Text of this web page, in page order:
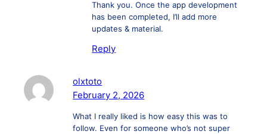
Thank you. Once the app development
has been completed, I’ll add more
updates & material.
Reply
olxtoto
February 2, 2026
What I really liked is how easy this was to
follow. Even for someone who’s not super